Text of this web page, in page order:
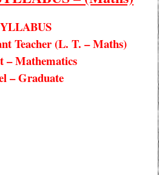
Teacher (L. T. – Maths)
– Mathematics
– Graduate